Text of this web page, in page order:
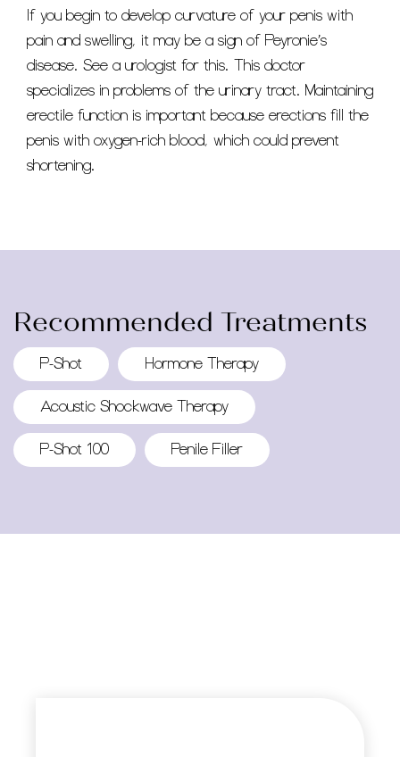
If you begin to develop curvature of your penis with
pain and swelling, it may be a sign of Peyronie’s
disease. See a urologist for this. This doctor
specializes in problems of the urinary tract. Maintaining
erectile function is important because erections fill the
penis with oxygen-rich blood, which could prevent
shortening.
Recommended Treatments
P-Shot Hormone Therapy
Acoustic Shockwave Therapy
P-Shot 100 Penile Filler